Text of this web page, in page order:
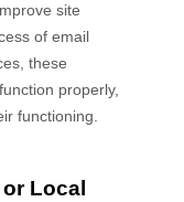
site
of email
these
properly,
functioning.
Local